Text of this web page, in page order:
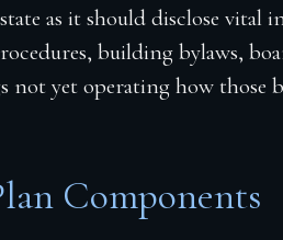
as it should disclose vital
building bylaws,
not yet operating how those
Components